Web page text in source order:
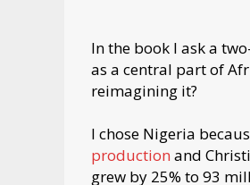
In the book I ask a
as a central part of
reimagining it?
I chose Nigeria
production and
grew by 25% to 93